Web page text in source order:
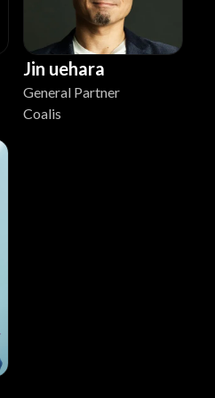
Jin uehara
General Partner
Coalis